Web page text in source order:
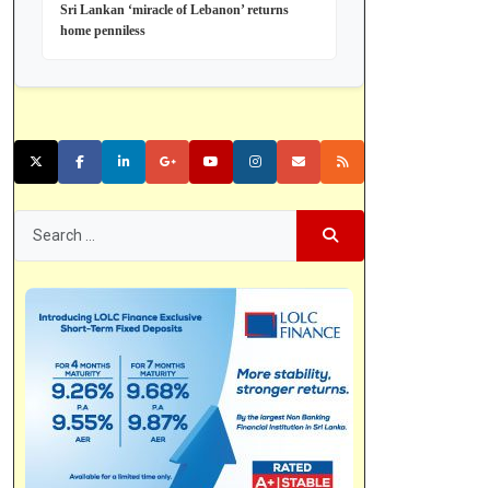
Sri Lankan ‘miracle of Lebanon’ returns
home penniless